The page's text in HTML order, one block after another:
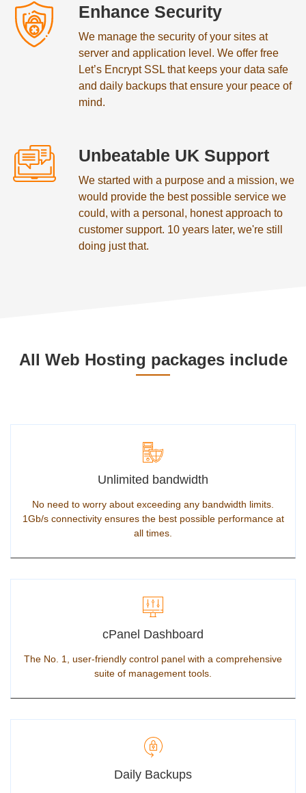
Enhance Security
We manage the security of your sites at
server and application level. We offer free
Let’s Encrypt SSL that keeps your data safe
and daily backups that ensure your peace of
mind.
Unbeatable UK Support
We started with a purpose and a mission, we
would provide the best possible service we
could, with a personal, honest approach to
customer support. 10 years later, we're still
doing just that.
All Web Hosting packages include
Unlimited bandwidth
No need to worry about exceeding any bandwidth limits.
1Gb/s connectivity ensures the best possible performance at
all times.
cPanel Dashboard
The No. 1, user-friendly control panel with a comprehensive
suite of management tools.
Daily Backups